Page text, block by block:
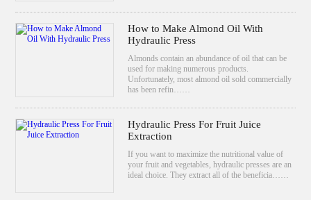
How to Make Almond Oil With
Hydraulic Press
Almonds contain an abundance of oil that can be
used for making numerous products.
Unfortunately, most almond oil sold commercially
has been refin……
Hydraulic Press For Fruit Juice
Extraction
If you want to maximize the nutritional value of
your fruit and vegetables, hydraulic presses are an
ideal choice. They extract all of the beneficia……